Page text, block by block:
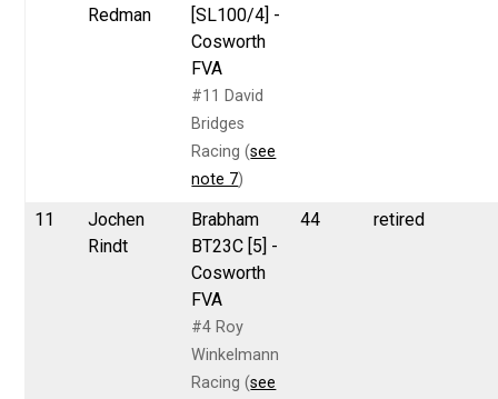
Redman
[SL100/4] -
Cosworth
FVA
#11 David
Bridges
Racing (see
note 7)
11
Jochen
Rindt
Brabham
BT23C [5] -
Cosworth
FVA
#4 Roy
Winkelmann
Racing (see
44 retired